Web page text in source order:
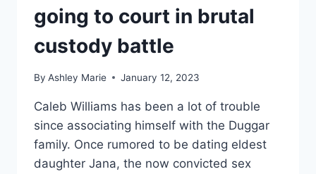
going to court in brutal
custody battle
By Ashley Marie January 12, 2023
Caleb Williams has been a lot of trouble
since associating himself with the Duggar
family. Once rumored to be dating eldest
daughter Jana, the now convicted sex